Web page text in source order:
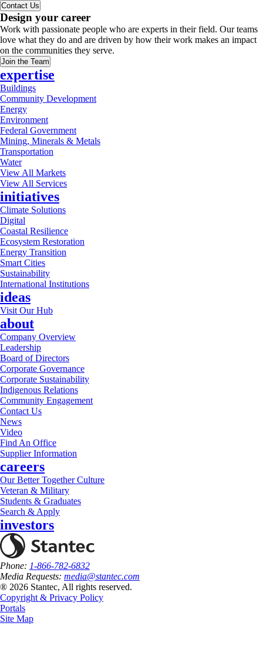
Contact Us
Design your career
Work with passionate people who are experts in their field. Our teams
love what they do and are driven by how their work makes an impact
on the communities they serve.
Join the Team
expertise
Buildings
Community Development
Energy
Environment
Federal Government
Mining, Minerals & Metals
Transportation
Water
View All Markets
View All Services
initiatives
Climate Solutions
Digital
Coastal Resilience
Ecosystem Restoration
Energy Transition
Smart Cities
Sustainability
International Institutions
ideas
Visit Our Hub
about
Company Overview
Leadership
Board of Directors
Corporate Governance
Corporate Sustainability
Indigenous Relations
Community Engagement
Contact Us
News
Video
Find An Office
Supplier Information
careers
Our Better Together Culture
Veteran & Military
Students & Graduates
Search & Apply
investors
Phone: 1-866-782-6832
Media Requests: media@stantec.com
® 2026 Stantec, All rights reserved.
Copyright & Privacy Policy
Portals
Site Map